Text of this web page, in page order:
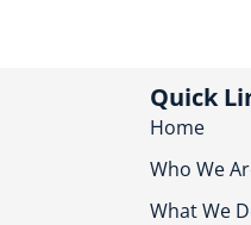
Quick
Home
Who We
What We